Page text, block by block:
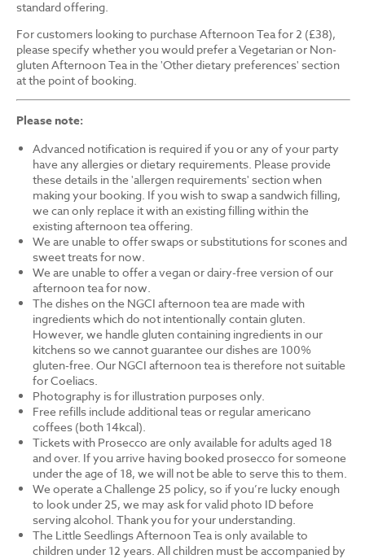
standard offering.
For customers looking to purchase Afternoon Tea for 2 (£38),
please specify whether you would prefer a Vegetarian or Non-
gluten Afternoon Tea in the 'Other dietary preferences' section
at the point of booking.
Please note:
Advanced notification is required if you or any of your party
have any allergies or dietary requirements. Please provide
these details in the 'allergen requirements' section when
making your booking. If you wish to swap a sandwich filling,
we can only replace it with an existing filling within the
existing afternoon tea offering.
We are unable to offer swaps or substitutions for scones and
sweet treats for now.
We are unable to offer a vegan or dairy-free version of our
afternoon tea for now.
The dishes on the NGCI afternoon tea are made with
ingredients which do not intentionally contain gluten.
However, we handle gluten containing ingredients in our
kitchens so we cannot guarantee our dishes are 100%
gluten-free. Our NGCI afternoon tea is therefore not suitable
for Coeliacs.
Photography is for illustration purposes only.
Free refills include additional teas or regular americano
coffees (both 14kcal).
Tickets with Prosecco are only available for adults aged 18
and over. If you arrive having booked prosecco for someone
under the age of 18, we will not be able to serve this to them.
We operate a Challenge 25 policy, so if you’re lucky enough
to look under 25, we may ask for valid photo ID before
serving alcohol. Thank you for your understanding.
The Little Seedlings Afternoon Tea is only available to
children under 12 years. All children must be accompanied by